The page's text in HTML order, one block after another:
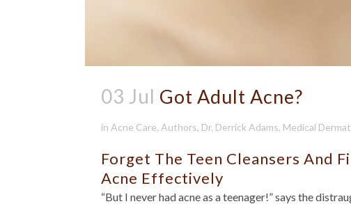
03 Jul Got Adult Acne?
in Acne Care, Authors, Dr. Derrick Adams, Medical
Forget The Teen Cleansers And
Acne Effectively
“But I never had acne as a teenager!” says the